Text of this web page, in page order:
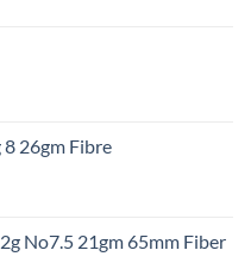
8 26gm Fibre
No7.5 21gm 65mm Fiber